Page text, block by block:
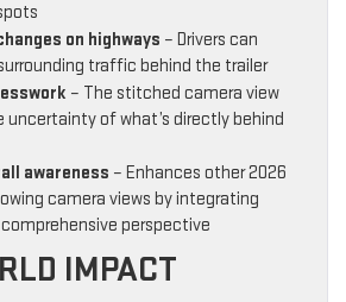
on highways – Drivers can
traffic behind the trailer
– The stitched camera view
uncertainty of what’s directly behind
awareness – Enhances other 2026
camera views by integrating
perspective
IMPACT